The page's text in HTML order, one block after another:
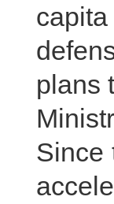
plans
Since